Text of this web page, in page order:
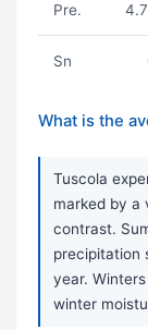
Pre.
Sn
What is the
Tuscola
marked by a
contrast.
precipitation
year.
winter